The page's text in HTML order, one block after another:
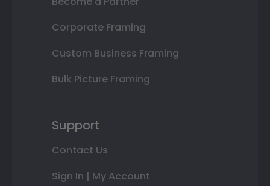
Corporate Framing
Custom Business Framing
Bulk Picture Framing
Support
Contact Us
Sign In | My Account